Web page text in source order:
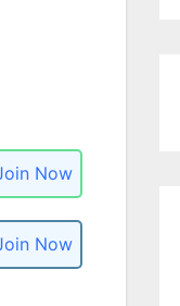
Now
Now